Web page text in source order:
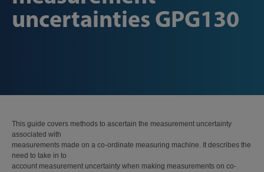
uncertainties GPG130
This guide covers methods to ascertain the measurement uncertainty
associated with
measurements made on a co-ordinate measuring machine. It describes the
need to take in to
account measurement uncertainty when making measurements on co-